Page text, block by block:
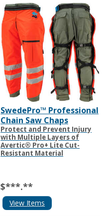
SwedePro™ Professional
Chain Saw Chaps
Protect and Prevent Injury
with Multiple Layers of
Avertic® Pro+ Lite Cut-
Resistant Material
$***.**
View Items